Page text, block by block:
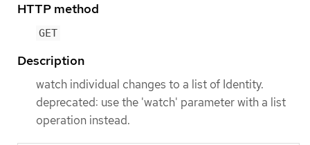
HTTP method
GET
Description
watch individual changes to a list of Identity.
deprecated: use the 'watch' parameter with a list
operation instead.